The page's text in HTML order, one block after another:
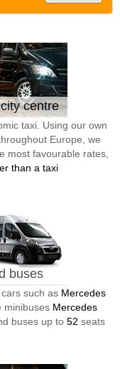
centre
taxi. Using our own
Europe, we
most favourable rates,
than a taxi
buses
such as Mercedes
minibuses Mercedes
buses up to 52 seats